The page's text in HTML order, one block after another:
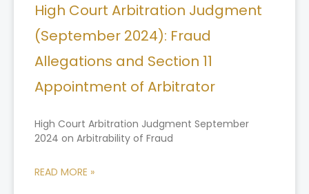
High Court Arbitration Judgment
(September 2024): Fraud
Allegations and Section 11
Appointment of Arbitrator
High Court Arbitration Judgment September
2024 on Arbitrability of Fraud
READ MORE »